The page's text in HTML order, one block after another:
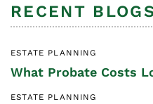
RECENT BLOGS
ESTATE PLANNING
What Probate Costs
ESTATE PLANNING